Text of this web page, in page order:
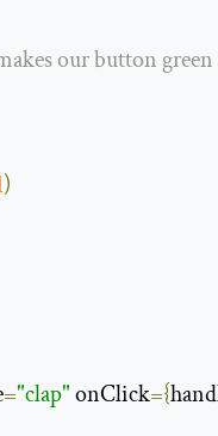
our button green
)
="clap" onClick={